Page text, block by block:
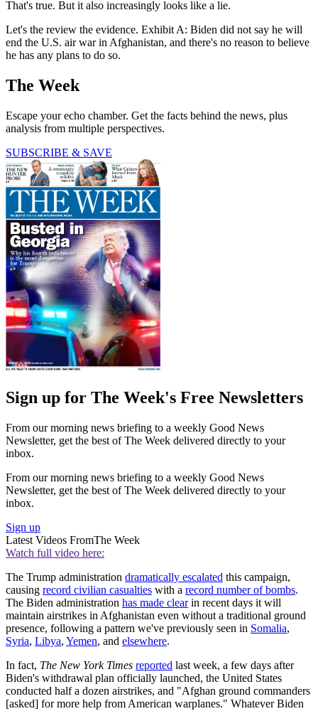
That's true. But it also increasingly looks like a lie.
Let's the review the evidence. Exhibit A: Biden did not say he will
end the U.S. air war in Afghanistan, and there's no reason to believe
he has any plans to do so.
The Week
Escape your echo chamber. Get the facts behind the news, plus
analysis from multiple perspectives.
SUBSCRIBE & SAVE
Sign up for The Week's Free Newsletters
From our morning news briefing to a weekly Good News
Newsletter, get the best of The Week delivered directly to your
inbox.
From our morning news briefing to a weekly Good News
Newsletter, get the best of The Week delivered directly to your
inbox.
Sign up
Latest Videos FromThe Week
Watch full video here:
The Trump administration dramatically escalated this campaign,
causing record civilian casualties with a record number of bombs.
The Biden administration has made clearin recent days it will
maintain airstrikes in Afghanistan even without a traditional ground
presence, following a pattern we've previously seen in Somalia,
Syria, Libya, Yemen, and elsewhere.
In fact, The New York Times reported last week, a few days after
Biden's withdrawal plan officially launched, the United States
conducted half a dozen airstrikes, and "Afghan ground commanders
[asked] for more help from American warplanes." Whatever Biden